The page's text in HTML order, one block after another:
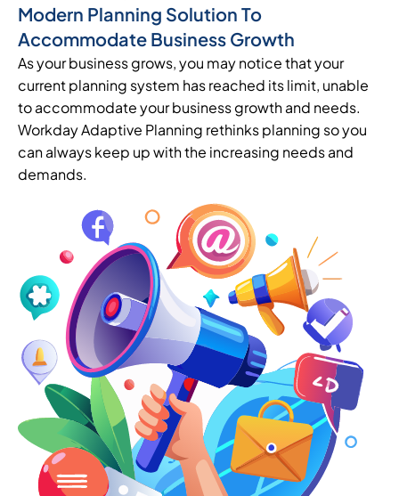
Modern Planning Solution To
Accommodate Business Growth
As your business grows, you may notice that your
current planning system has reached its limit, unable
to accommodate your business growth and needs.
Workday Adaptive Planning rethinks planning so you
can always keep up with the increasing needs and
demands.